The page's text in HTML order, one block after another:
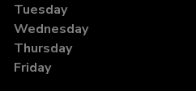
Tuesday
Wednesday
Thursday
Friday